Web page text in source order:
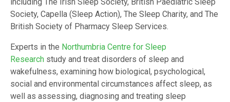
Society, Capella (Sleep Action), The Sleep Charity, and The
British Society of Pharmacy Sleep Services.
Experts in the Northumbria Centre for Sleep
Research study and treat disorders of sleep and
wakefulness, examining how biological, psychological,
social and environmental circumstances affect sleep, as
well as assessing, diagnosing and treating sleep